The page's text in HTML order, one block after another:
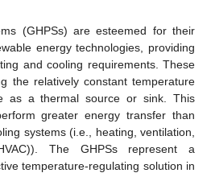
(GHPSs) are esteemed for their
energy technologies, providing
and cooling requirements. These
the relatively constant temperature
as a thermal source or sink. This
greater energy transfer than
systems (i.e., heating, ventilation,
The GHPSs represent a
temperature-regulating solution in